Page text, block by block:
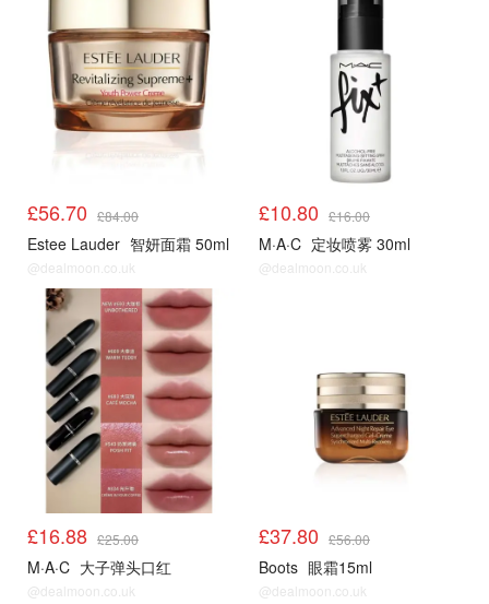
£56.70 £84.00
Estee Lauder 智妍面霜 50ml
@dealmoon.co.uk
£10.80 £16.00
M·A·C 定妆喷雾 30ml
@dealmoon.co.uk
£16.88 £25.00
M·A·C 大子弹头口红
@dealmoon.co.uk
£37.80 £56.00
Boots 眼霜15ml
@dealmoon.co.uk